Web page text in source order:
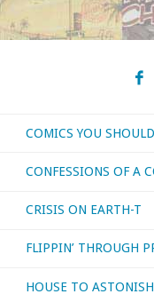
COMICS YOU
CONFESSIONS OF A
CRISIS ON EARTH-T
FLIPPIN’ THROUGH
HOUSE TO ASTONISH